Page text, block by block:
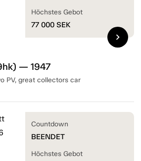
— 1947
PV, great collectors car
Höchstes Gebot
77 000 SEK
chevron_right
Countdown
BEENDET
Höchstes Gebot